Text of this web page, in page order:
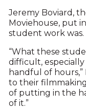
Jeremy Boviard,
Moviehouse, put
student work was.
“What these
difficult,
handful of hours,”
to their
of putting in the
of it.”